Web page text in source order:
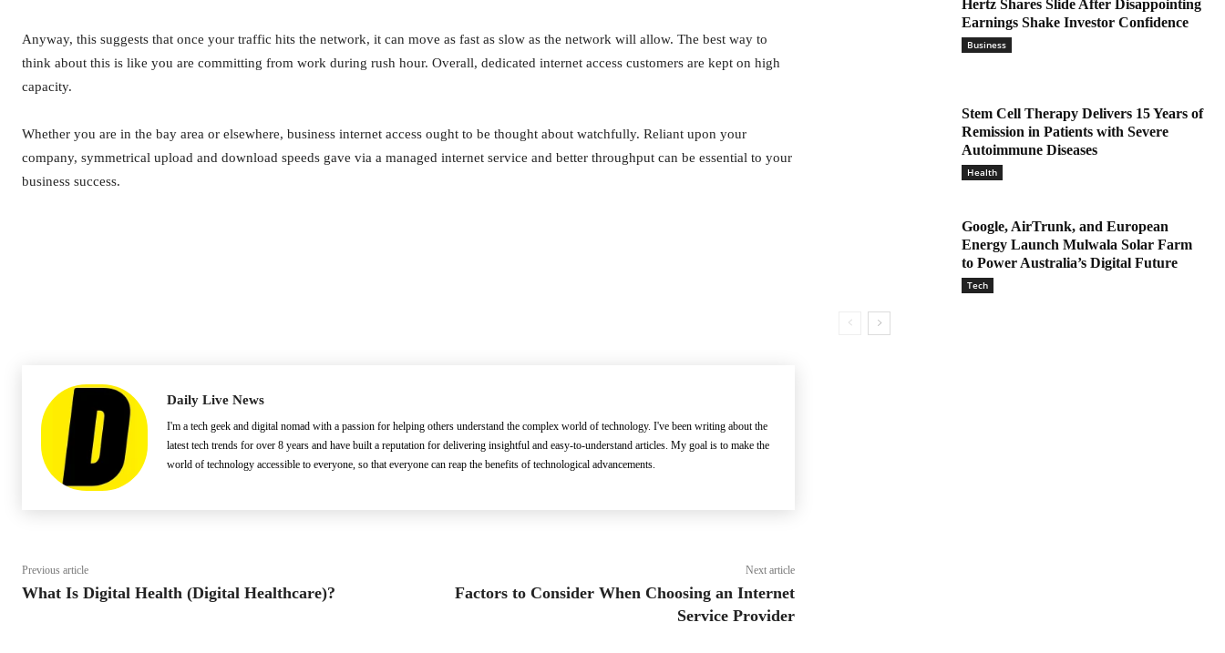
Anyway, this suggests that once your traffic hits the network, it can move as fast as slow as the network will allow. The best way to
think about this is like you are committing from work during rush hour. Overall, dedicated internet access customers are kept on high
capacity.
Whether you are in the bay area or elsewhere, business internet access ought to be thought about watchfully. Reliant upon your
company, symmetrical upload and download speeds gave via a managed internet service and better throughput can be essential to your
business success.
Daily Live News
I'm a tech geek and digital nomad with a passion for helping others understand the complex world of technology. I've been writing about the
latest tech trends for over 8 years and have built a reputation for delivering insightful and easy-to-understand articles. My goal is to make the
world of technology accessible to everyone, so that everyone can reap the benefits of technological advancements.
Previous article
What Is Digital Health (Digital Healthcare)?
Next article
Factors to Consider When Choosing an Internet
Service Provider
Hertz Shares Slide After Disappointing
Earnings Shake Investor Confidence
Business
Stem Cell Therapy Delivers 15 Years of
Remission in Patients with Severe
Autoimmune Diseases
Health
Google, AirTrunk, and European
Energy Launch Mulwala Solar Farm
to Power Australia’s Digital Future
Tech